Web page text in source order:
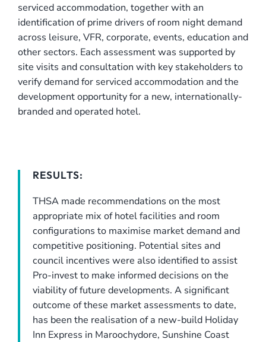
serviced accommodation, together with an
identification of prime drivers of room night demand
across leisure, VFR, corporate, events, education and
other sectors. Each assessment was supported by
site visits and consultation with key stakeholders to
verify demand for serviced accommodation and the
development opportunity for a new, internationally-
branded and operated hotel.
RESULTS:
THSA made recommendations on the most
appropriate mix of hotel facilities and room
configurations to maximise market demand and
competitive positioning. Potential sites and
council incentives were also identified to assist
Pro-invest to make informed decisions on the
viability of future developments. A significant
outcome of these market assessments to date,
has been the realisation of a new-build Holiday
Inn Express in Maroochydore, Sunshine Coast